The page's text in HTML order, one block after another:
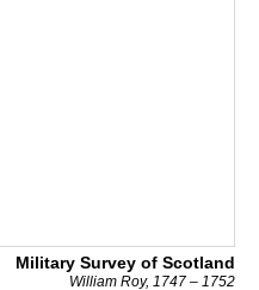
Military Survey of Scotland
William Roy, 1747 – 1752